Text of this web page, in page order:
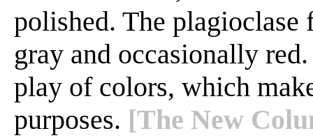
polished. The plagioclase
gray and occasionally
play of colors, which
purposes. [The New